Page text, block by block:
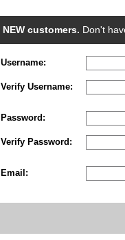
NEW customers. Don't
Username:
Verify Username:
Password:
Verify Password:
Email: